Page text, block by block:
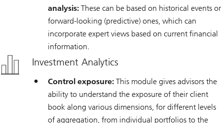
analysis:These can be based on historical events or
forward-looking (predictive) ones, which can
incorporate expert views based on current financial
information.
Investment Analytics
Control exposure: This module gives advisors the
ability to understand the exposure of their client
book along various dimensions, for different levels
of aggregation, from individual portfolios to the